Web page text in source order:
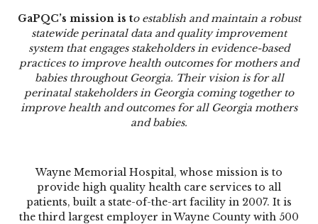
GaPQC’s mission is to establish and maintain a robust
statewide perinatal data and quality improvement
system that engages stakeholders in evidence-based
practices to improve health outcomes for mothers and
babies throughout Georgia. Their vision is for all
perinatal stakeholders in Georgia coming together to
improve health and outcomes for all Georgia mothers
and babies.
Wayne Memorial Hospital, whose mission is to
provide high quality health care services to all
patients, built a state-of-the-art facility in 2007. It is
the third largest employer in Wayne County with 500